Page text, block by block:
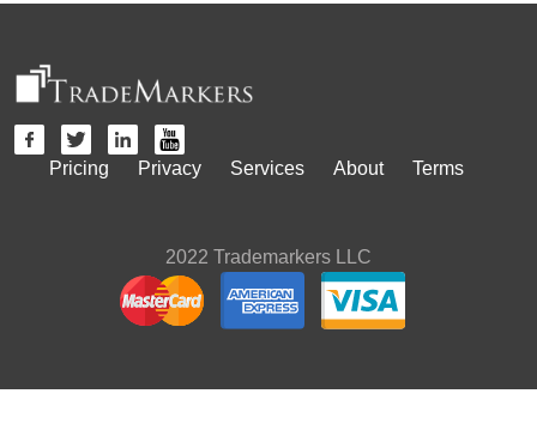
Pricing Privacy Services About Terms
2022 Trademarkers LLC